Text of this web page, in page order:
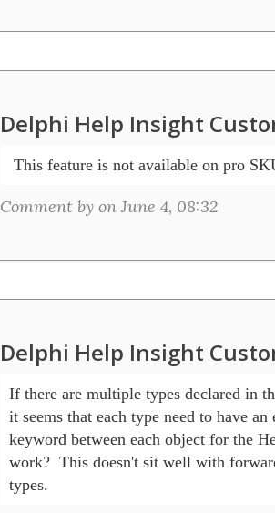
Delphi Help Insight
This feature is not available on pro
Comment by on June 4, 08:32
Delphi Help Insight
If there are multiple types declared in
it seems that each type need to have
keyword between each object for the
work?  This doesn't sit well with
types.